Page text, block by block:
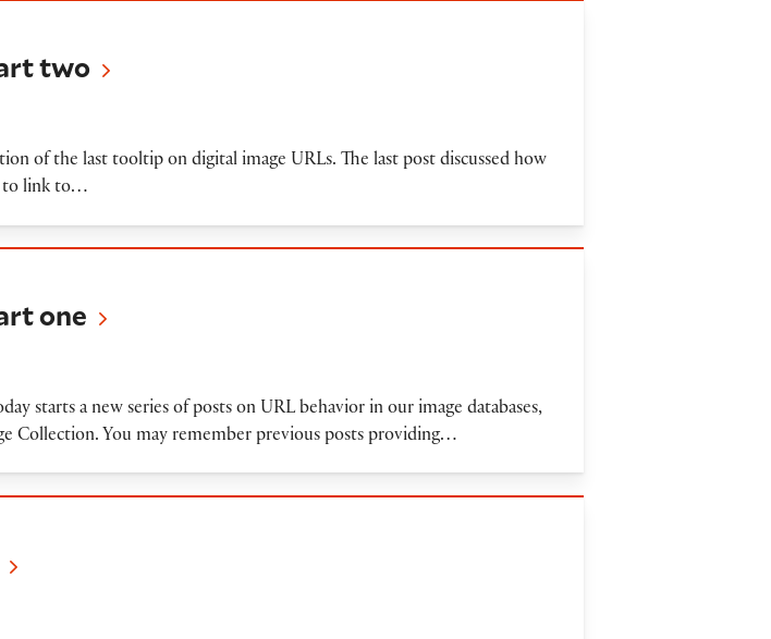
two
of the last tooltip on digital image URLs. The last post discussed how
to link to…
one
starts a new series of posts on URL behavior in our image databases,
Collection. You may remember previous posts providing…